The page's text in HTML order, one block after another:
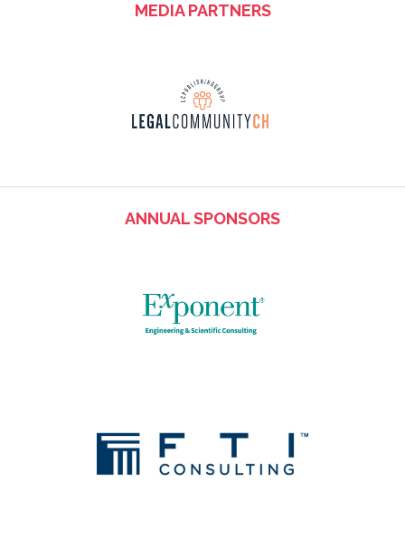
MEDIA PARTNERS
ANNUAL SPONSORS